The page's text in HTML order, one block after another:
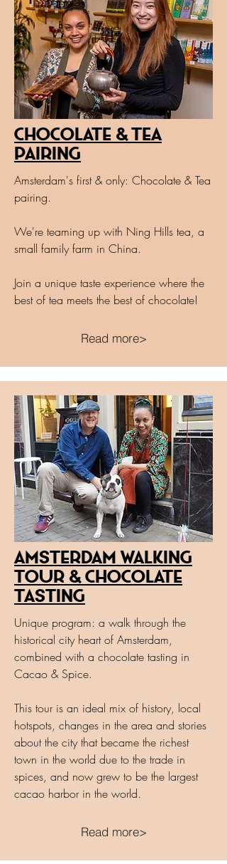
Chocolate & Tea
Pairing
Amsterdam's first & only: Chocolate & Tea
pairing.
We're teaming up with Ning Hills tea, a
small family farm in China.
Join a unique taste experience where the
best of tea meets the best of chocolate!
Read more>
Amsterdam walking
Tour & Chocolate
Tasting
Unique program: a walk through the
historical city heart of Amsterdam,
combined with a chocolate tasting in
Cacao & Spice.
This tour is an ideal mix of history, local
hotspots, changes in the area and stories
about the city that became the richest
town in the world due to the trade in
spices, and now grew to be the largest
cacao harbor in the world.
Read more>